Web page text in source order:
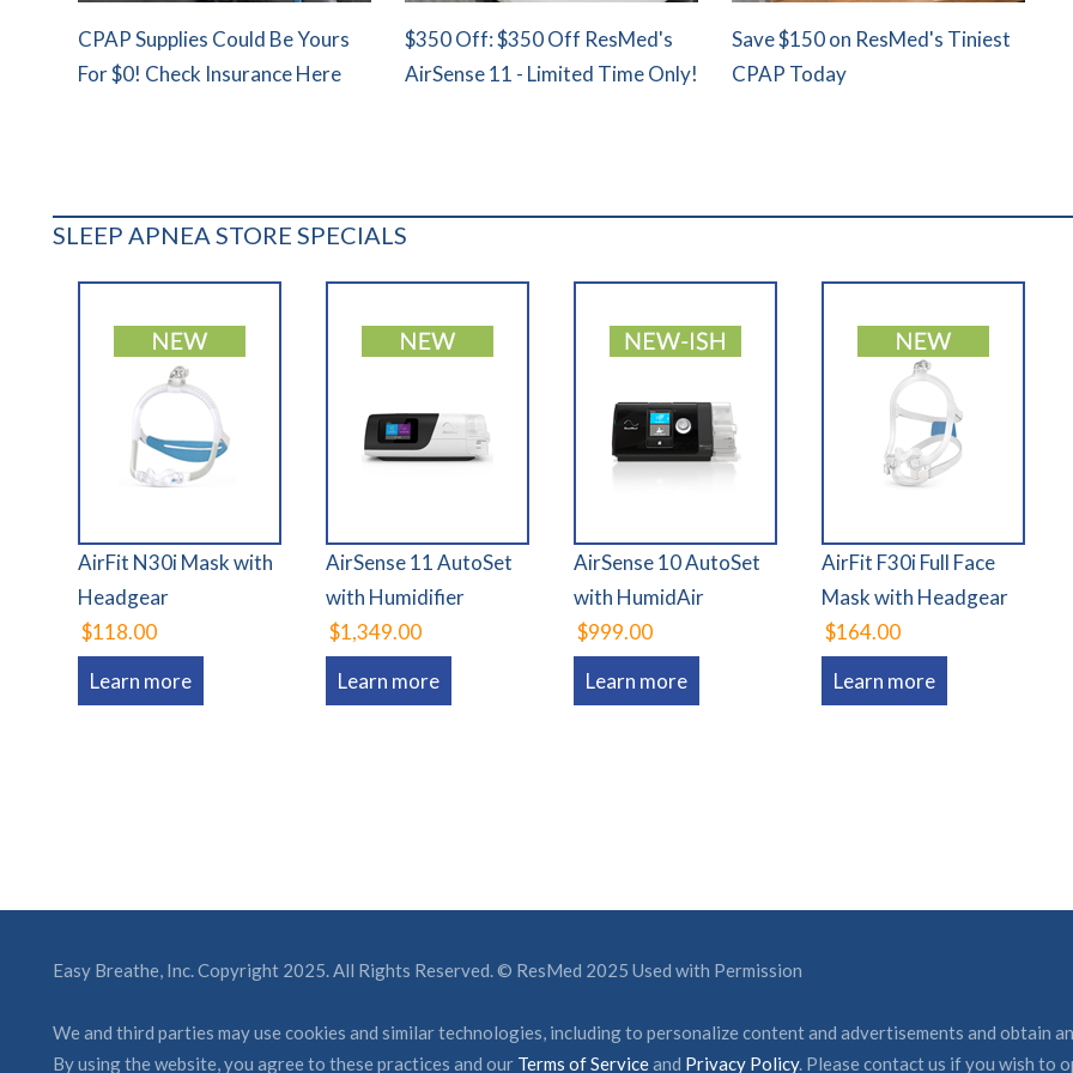
CPAP Supplies Could Be Yours
For $0! Check Insurance Here
$350 Off: $350 Off ResMed's
AirSense 11 - Limited Time Only!
Save $150 on ResMed's Tiniest
CPAP Today
SLEEP APNEA STORE SPECIALS
AirFit N30i Mask with
Headgear
$118.00
Learn more
AirSense 11 AutoSet
with Humidifier
$1,349.00
Learn more
AirSense 10 AutoSet
with HumidAir
$999.00
Learn more
AirFit F30i Full Face
Mask with Headgear
$164.00
Learn more
Easy Breathe, Inc. Copyright 2025. All Rights Reserved. © ResMed 2025 Used with Permission
We and third parties may use cookies and similar technologies, including to personalize content and advertisements and obtain
By using the website, you agree to these practices and our Terms of Serviceand Privacy Policy. Please contact us if you wish to